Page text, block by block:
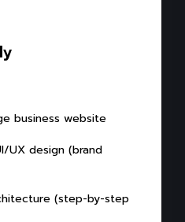
business website
UX design (brand
(step-by-step